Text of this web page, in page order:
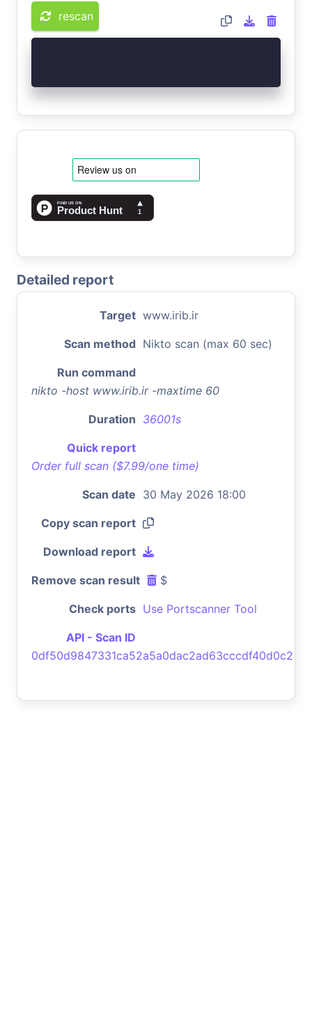
rescan
Detailed report
Target www.irib.ir
Scan method Nikto scan (max 60 sec)
Run command
nikto -host www.irib.ir -maxtime 60
Duration 36001s
Quick report
Order full scan ($7.99/one time)
Scan date 30 May 2026 18:00
Copy scan report
Download report
Remove scan result $
Check ports Use Portscanner Tool
API - Scan ID
0df50d9847331ca52a5a0dac2ad63cccdf40d0c2